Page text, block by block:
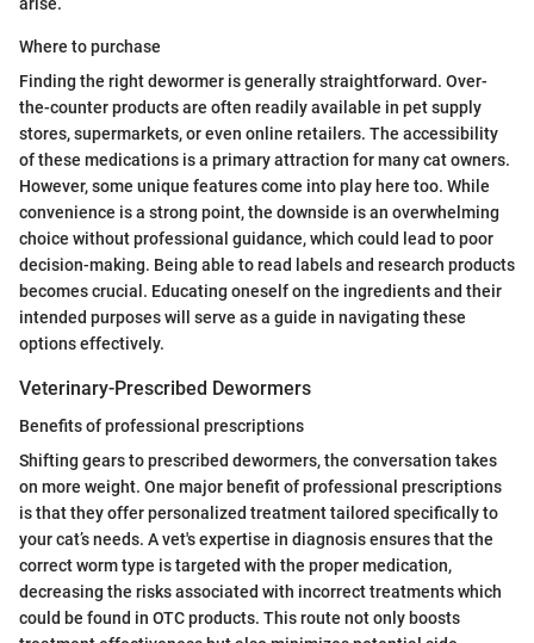
Where to purchase
Finding the right dewormer is generally straightforward. Over-
the-counter products are often readily available in pet supply
stores, supermarkets, or even online retailers. The accessibility
of these medications is a primary attraction for many cat owners.
However, some unique features come into play here too. While
convenience is a strong point, the downside is an overwhelming
choice without professional guidance, which could lead to poor
decision-making. Being able to read labels and research products
becomes crucial. Educating oneself on the ingredients and their
intended purposes will serve as a guide in navigating these
options effectively.
Veterinary-Prescribed Dewormers
Benefits of professional prescriptions
Shifting gears to prescribed dewormers, the conversation takes
on more weight. One major benefit of professional prescriptions
is that they offer personalized treatment tailored specifically to
your cat’s needs. A vet's expertise in diagnosis ensures that the
correct worm type is targeted with the proper medication,
decreasing the risks associated with incorrect treatments which
could be found in OTC products. This route not only boosts